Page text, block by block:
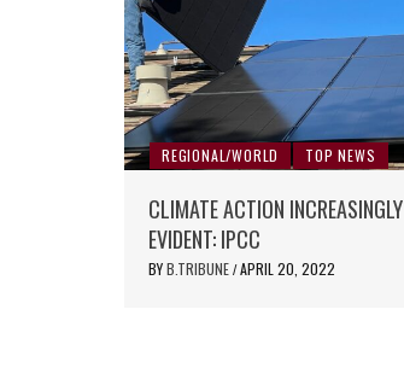
REGIONAL/WORLD TOP NEWS
CLIMATE ACTION INCREASINGLY
EVIDENT: IPCC
BYB.TRIBUNE / APRIL 20, 2022